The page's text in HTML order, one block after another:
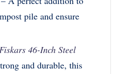
pile and ensure
46-Inch Steel
and durable, this